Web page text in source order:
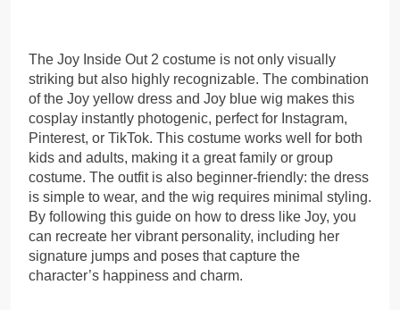
The Joy Inside Out 2 costume is not only visually
striking but also highly recognizable. The combination
of the Joy yellow dress and Joy blue wig makes this
cosplay instantly photogenic, perfect for Instagram,
Pinterest, or TikTok. This costume works well for both
kids and adults, making it a great family or group
costume. The outfit is also beginner-friendly: the dress
is simple to wear, and the wig requires minimal styling.
By following this guide on how to dress like Joy, you
can recreate her vibrant personality, including her
signature jumps and poses that capture the
character’s happiness and charm.